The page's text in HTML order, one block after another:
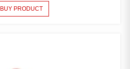
BUY PRODUCT